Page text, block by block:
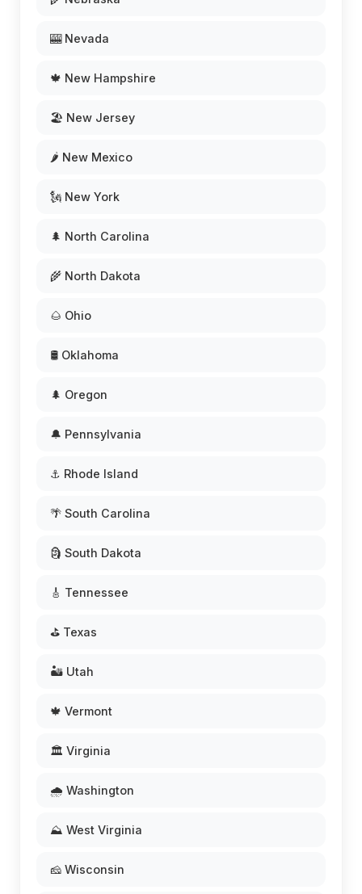
🎰 Nevada
🍁 New Hampshire
🏖️ New Jersey
🌶️ New Mexico
🗽 New York
🌲 North Carolina
🌾 North Dakota
🌰 Ohio
🛢️ Oklahoma
🌲 Oregon
🔔 Pennsylvania
⚓ Rhode Island
🌴 South Carolina
🗿 South Dakota
🎸 Tennessee
⛳ Texas
🏜️ Utah
🍁 Vermont
🏛️ Virginia
🌧️ Washington
⛰️ West Virginia
🧀 Wisconsin